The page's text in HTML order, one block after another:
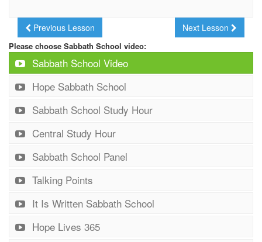
Previous Lesson Next Lesson
Please choose Sabbath School video:
Sabbath School Video
Hope Sabbath School
Sabbath School Study Hour
Central Study Hour
Sabbath School Panel
Talking Points
It Is Written Sabbath School
Hope Lives 365